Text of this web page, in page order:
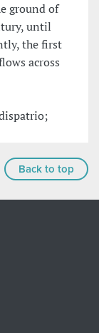
ground of
until
the first
across
Back to top